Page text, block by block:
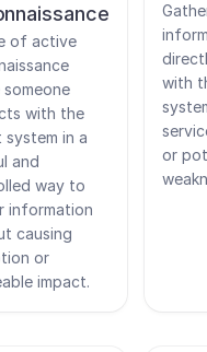
of active
someone
with the
system in a
and
way to
information
causing
or
impact.
with
or